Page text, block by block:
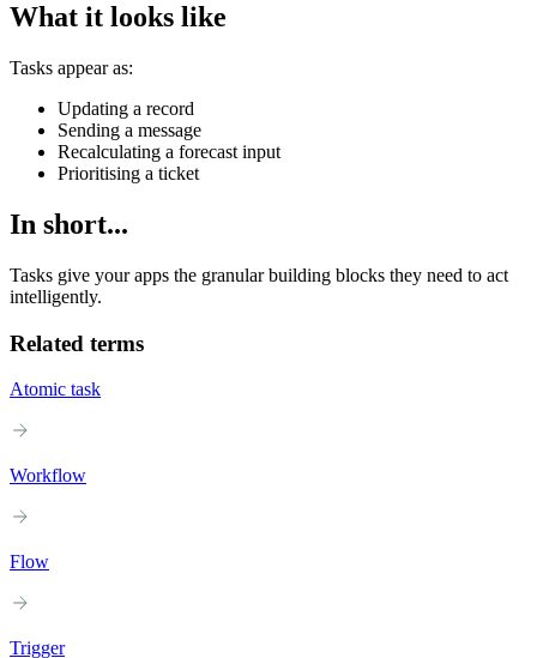
What it looks like
Tasks appear as:
Updating a record
Sending a message
Recalculating a forecast input
Prioritising a ticket
In short...
Tasks give your apps the granular building blocks they need to act
intelligently.
Related terms
Atomic task
Workflow
Flow
Trigger